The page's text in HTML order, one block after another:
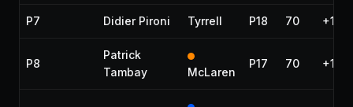
P7 Didier Pironi Tyrrell P18 70
P8
Patrick
Tambay
McLaren
P17 70